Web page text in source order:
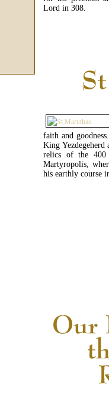
Lord in 308.
faith and
King Yezdegeherd
relics of the 400
Martyropolis,
his earthly course